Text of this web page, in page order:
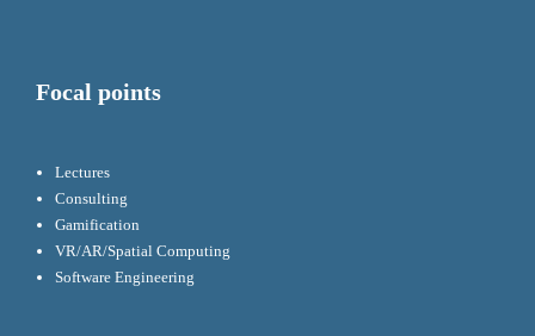
Focal points
Lectures
Consulting
Gamification
VR/AR/Spatial Computing
Software Engineering